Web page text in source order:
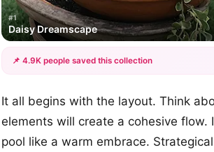
#1
Daisy Dreamscape
📌 4.9K people saved this collection
It all begins with the layout. Think
elements will create a cohesive flow.
pool like a warm embrace.